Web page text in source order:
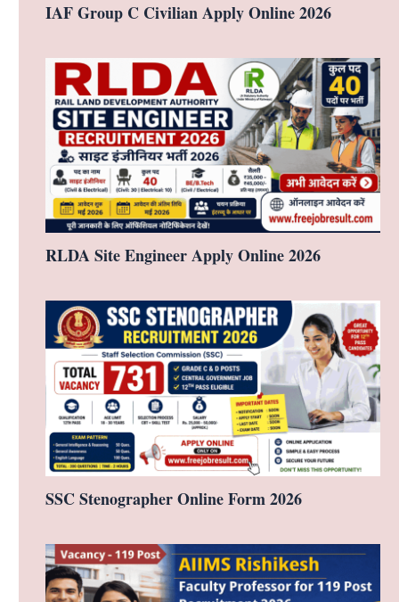
IAF Group C Civilian Apply Online 2026
RLDA Site Engineer Apply Online 2026
SSC Stenographer Online Form 2026